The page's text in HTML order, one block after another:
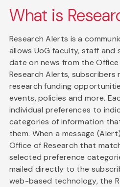
What is
Research Alerts is a
allows UoG faculty, staff
date on news from the Office
Research Alerts,
research funding
events, policies and more.
individual preferences to
categories of information
them. When a message
Office of Research that
selected preference
mailed directly to the
web-based technology, the